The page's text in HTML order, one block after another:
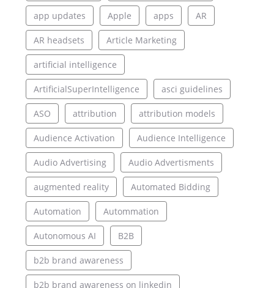
app updates Apple apps AR
AR headsets Article Marketing
artificial intelligence
ArtificialSuperIntelligence asci guidelines
ASO attribution attribution models
Audience Activation Audience Intelligence
Audio Advertising Audio Advertisments
augmented reality Automated Bidding
Automation Autommation
Autonomous AI B2B
b2b brand awareness
b2b brand awareness on linkedin